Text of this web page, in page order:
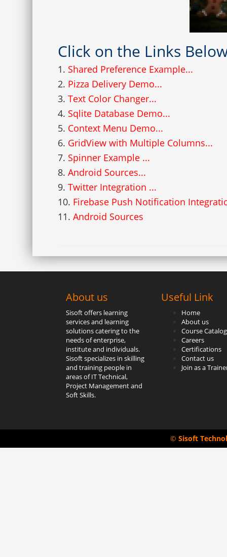
Click on the Links
1. Shared Preference Example...
2. Pizza Delivery Demo...
3. Text Color Changer...
4. Sqlite Database Demo...
5. Context Menu Demo...
6. GridView with Multiple Columns...
7. Spinner Example ...
8. Android Sources...
9. Twitter Integration ...
10. Firebase Push Notification
11. Android Sources
About us
Sisoft offers learning
services and learning
solutions catering to the
needs of enterprise,
institute and individuals.
Sisoft specializes in skilling
and training people in
areas of IT Technical,
Project Management and
Soft Skills.
Useful Link
Home
About us
Course Catalog
Careers
Certifications
Contact us
Join as a
© Sisoft